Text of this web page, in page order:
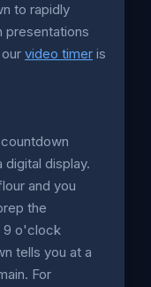
to rapidly
presentations
video timer is
display.
and you
the
9 o'clock
tells you at a
For